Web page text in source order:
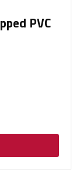
PVC